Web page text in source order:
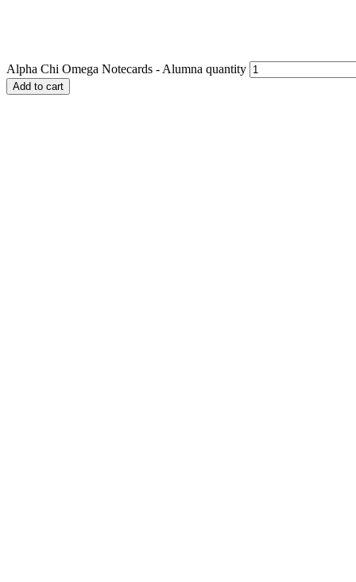
Alpha Chi Omega Notecards - Alumna quantity
Add to cart